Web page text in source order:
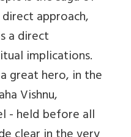
approach,
a direct
implications.
great hero, in the
Vishnu,
- held before all